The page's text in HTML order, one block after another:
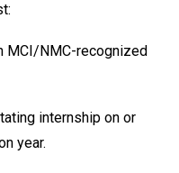
MCI/NMC-recognized
internship on or
year.